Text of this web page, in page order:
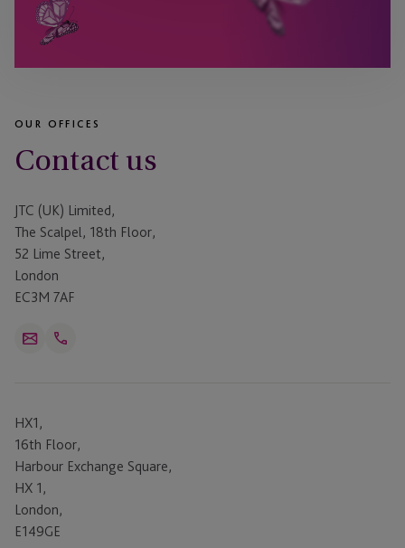
OUR OFFICES
Contact us
JTC (UK) Limited,
The Scalpel, 18th Floor,
52 Lime Street,
London
EC3M 7AF
EmailOpen
HX1,
16th Floor,
Harbour Exchange Square,
HX 1,
London,
E149GE